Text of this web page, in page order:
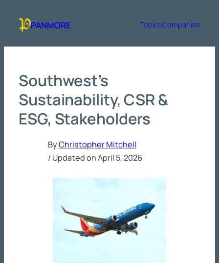
content
PANMORE TopicsCompanies
Southwest’s
Sustainability, CSR &
ESG, Stakeholders
ByChristopher Mitchell
/ Updated onApril 5, 2026